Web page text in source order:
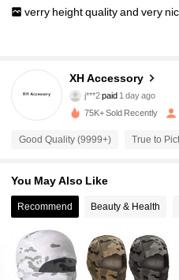
verry heightqualityand very
XH Accessory
4.92
2.4K Followers
j***2paid 1 day ago
4.92
75K+ Sold Recently
Good Quality (9999+) True to
You May Also Like
Recommend Beauty & Health